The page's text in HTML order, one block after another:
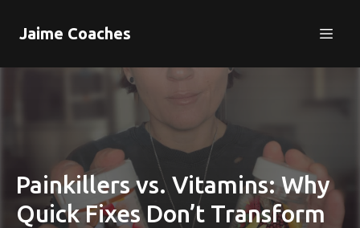
Jaime Coaches
Painkillers vs. Vitamins: Why
Quick Fixes Don’t Transform